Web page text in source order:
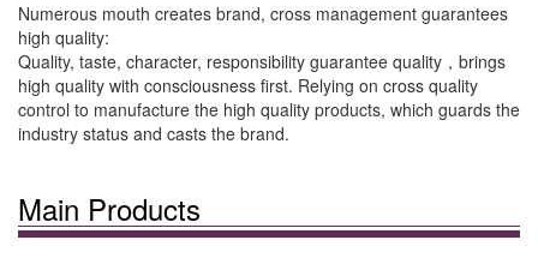
Numerous mouth creates brand, cross management guarantees
high quality:
Quality, taste, character, responsibility guarantee quality，brings
high quality with consciousness first. Relying on cross quality
control to manufacture the high quality products, which guards the
industry status and casts the brand.
Main Products